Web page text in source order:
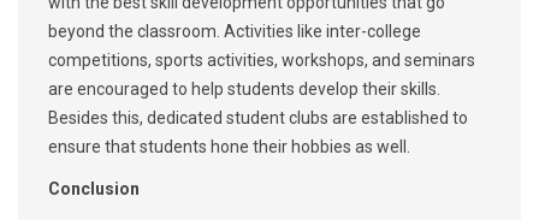
beyond the classroom. Activities like inter-college
competitions, sports activities, workshops, and seminars
are encouraged to help students develop their skills.
Besides this, dedicated student clubs are established to
ensure that students hone their hobbies as well.
Conclusion